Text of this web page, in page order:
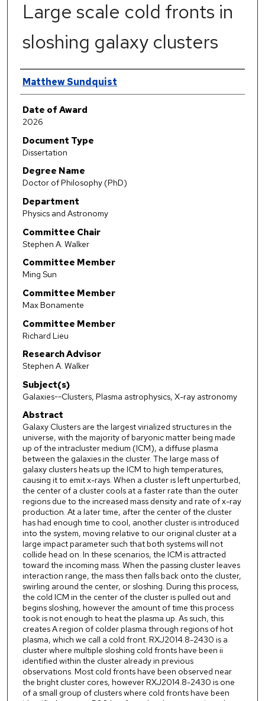
Large scale cold fronts in
sloshing galaxy clusters
Author
Matthew Sundquist
Date of Award
2026
Document Type
Dissertation
Degree Name
Doctor of Philosophy (PhD)
Department
Physics and Astronomy
Committee Chair
Stephen A. Walker
Committee Member
Ming Sun
Committee Member
Max Bonamente
Committee Member
Richard Lieu
Research Advisor
Stephen A. Walker
Subject(s)
Galaxies--Clusters, Plasma astrophysics, X-ray astronomy
Abstract
Galaxy Clusters are the largest virialized structures in the
universe, with the majority of baryonic matter being made
up of the intracluster medium (ICM), a diffuse plasma
between the galaxies in the cluster. The large mass of
galaxy clusters heats up the ICM to high temperatures,
causing it to emit x-rays. When a cluster is left unperturbed,
the center of a cluster cools at a faster rate than the outer
regions due to the increased mass density and rate of x-ray
production. At a later time, after the center of the cluster
has had enough time to cool, another cluster is introduced
into the system, moving relative to our original cluster at a
large impact parameter such that both systems will not
collide head on. In these scenarios, the ICM is attracted
toward the incoming mass. When the passing cluster leaves
interaction range, the mass then falls back onto the cluster,
swirling around the center, or sloshing. During this process,
the cold ICM in the center of the cluster is pulled out and
begins sloshing, however the amount of time this process
took is not enough to heat the plasma up. As such, this
creates A region of colder plasma through regions of hot
plasma, which we call a cold front. RXJ2014.8-2430 is a
cluster where multiple sloshing cold fronts have been ii
identified within the cluster already in previous
observations. Most cold fronts have been observed near
the bright cluster cores, however RXJ2014.8-2430 is one
of a small group of clusters where cold fronts have been